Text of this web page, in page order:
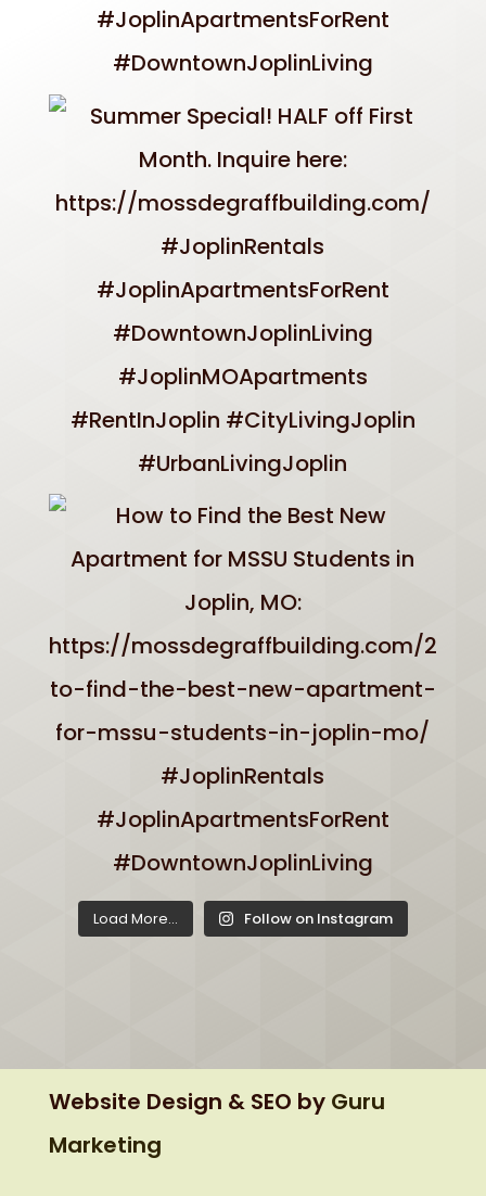
Load More... Follow on Instagram
Website Design & SEO by Guru
Marketing